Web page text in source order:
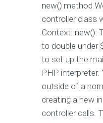
new() method
controller class
Context::new():
to double under
to set up the
PHP interpreter.
outside of a
creating a new
controller calls.